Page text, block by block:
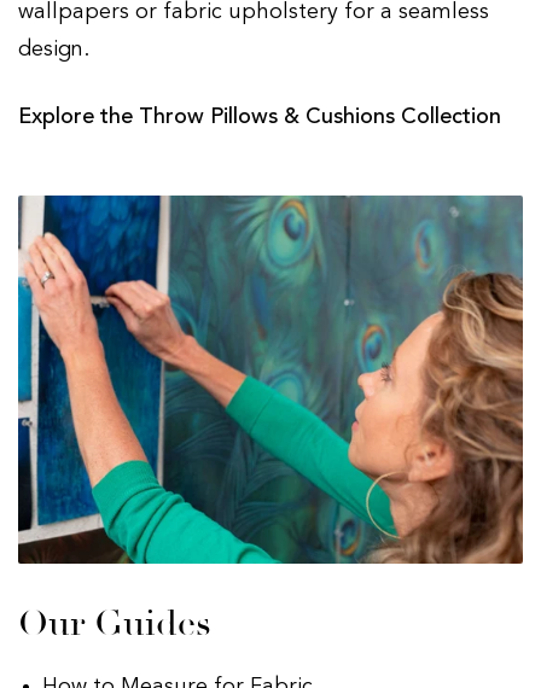
wallpapers or fabric upholstery for a seamless
design.
Explore the Throw Pillows & Cushions Collection
Our Guides